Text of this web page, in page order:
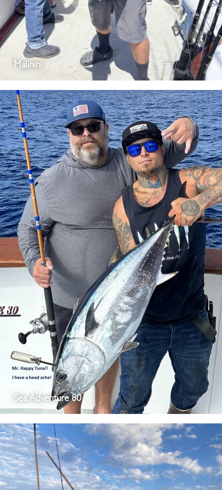
Malihini
Sea Adventure 80